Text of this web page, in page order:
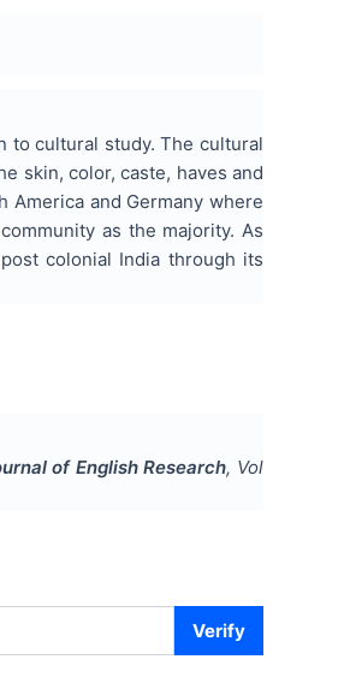
to cultural study. The cultural
skin, color, caste, haves and
and Germany where
as the majority. As
colonial India through its
of English Research, Vol
Verify